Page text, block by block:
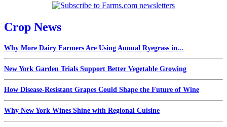
Crop News
Why More Dairy Farmers Are Using Annual Ryegrass in...
New York Garden Trials Support Better Vegetable Growing
How Disease-Resistant Grapes Could Shape the Future of Wine
Why New York Wines Shine with Regional Cuisine